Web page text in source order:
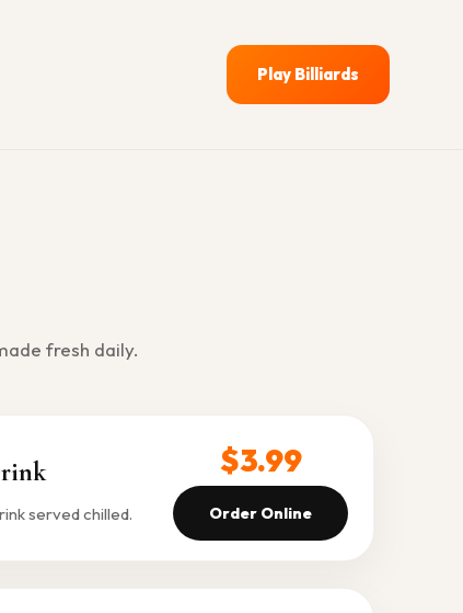
Play Billiards
fresh daily.
served chilled.
$3.99
Order Online